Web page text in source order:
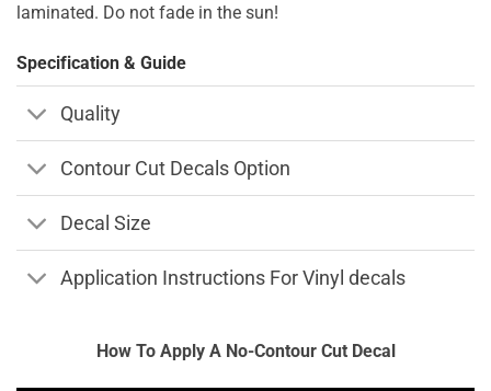
laminated. Do not fade in the sun!
Specification & Guide
Quality
Contour Cut Decals Option
Decal Size
Application Instructions For Vinyl decals
How To Apply A No-Contour Cut Decal